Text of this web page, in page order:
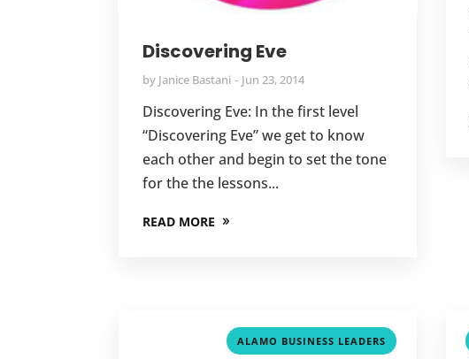
Discovering Eve
by Janice Bastani Jun 23, 2014
Discovering Eve: In the first level
“Discovering Eve” we get to know
each other and begin to set the tone
for the the lessons...
READ MORE
ALAMO BUSINESS LEADERS